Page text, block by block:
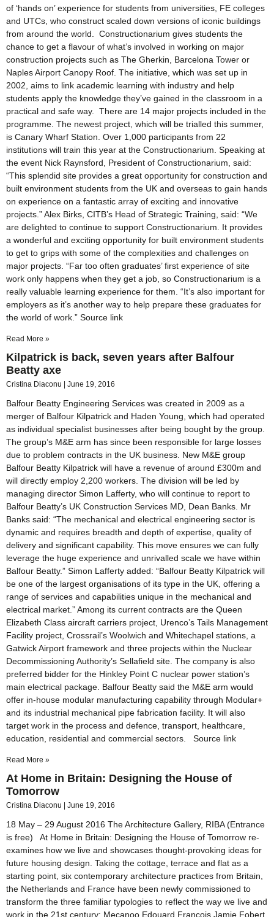
of ‘hands on’ experience for students from universities, FE colleges
and UTCs, who construct scaled down versions of iconic buildings
from around the world. Constructionarium gives students the
chance to get a flavour of what’s involved in working on major
construction projects such as The Gherkin, Barcelona Tower or
Naples Airport Canopy Roof. The initiative, which was set up in
2002, aims to link academic learning with industry and help
students apply the knowledge they’ve gained in the classroom in a
practical and safe way. There are 14 major projects included in the
programme. The newest project, which will be trialled this summer,
is Canary Wharf Station. Over 1,000 participants from 22
institutions will train this year at the Constructionarium. Speaking at
the event Nick Raynsford, President of Constructionarium, said:
“This splendid site provides a great opportunity for construction and
built environment students from the UK and overseas to gain hands
on experience on a fantastic array of exciting and innovative
projects.” Alex Birks, CITB’s Head of Strategic Training, said: “We
are delighted to continue to support Constructionarium. It provides
a wonderful and exciting opportunity for built environment students
to get to grips with some of the complexities and challenges on
major projects. “Far too often graduates’ first experience of site
work only happens when they get a job, so Constructionarium is a
really valuable learning experience for them. “It’s also important for
employers as it’s another way to help prepare these graduates for
the world of work.” Source link
Read More »
Kilpatrick is back, seven years after Balfour
Beatty axe
Cristina Diaconu June 19, 2016
Balfour Beatty Engineering Services was created in 2009 as a
merger of Balfour Kilpatrick and Haden Young, which had operated
as individual specialist businesses after being bought by the group.
The group’s M&E arm has since been responsible for large losses
due to problem contracts in the UK business. New M&E group
Balfour Beatty Kilpatrick will have a revenue of around £300m and
will directly employ 2,200 workers. The division will be led by
managing director Simon Lafferty, who will continue to report to
Balfour Beatty’s UK Construction Services MD, Dean Banks. Mr
Banks said: “The mechanical and electrical engineering sector is
dynamic and requires breadth and depth of expertise, quality of
delivery and significant capability. This move ensures we can fully
leverage the huge experience and unrivalled scale we have within
Balfour Beatty.” Simon Lafferty added: “Balfour Beatty Kilpatrick will
be one of the largest organisations of its type in the UK, offering a
range of services and capabilities unique in the mechanical and
electrical market.” Among its current contracts are the Queen
Elizabeth Class aircraft carriers project, Urenco’s Tails Management
Facility project, Crossrail’s Woolwich and Whitechapel stations, a
Gatwick Airport framework and three projects within the Nuclear
Decommissioning Authority’s Sellafield site. The company is also
preferred bidder for the Hinkley Point C nuclear power station’s
main electrical package. Balfour Beatty said the M&E arm would
offer in-house modular manufacturing capability through Modular+
and its industrial mechanical pipe fabrication facility. It will also
target work in the process and defence, transport, healthcare,
education, residential and commercial sectors. Source link
Read More »
At Home in Britain: Designing the House of
Tomorrow
Cristina Diaconu June 19, 2016
18 May – 29 August 2016 The Architecture Gallery, RIBA (Entrance
is free) At Home in Britain: Designing the House of Tomorrow re-
examines how we live and showcases thought-provoking ideas for
future housing design. Taking the cottage, terrace and flat as a
starting point, six contemporary architecture practices from Britain,
the Netherlands and France have been newly commissioned to
transform the three familiar typologies to reflect the way we live and
work in the 21st century: Mecanoo Edouard François Jamie Fobert